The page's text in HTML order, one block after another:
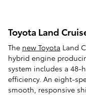
Toyota Land
The new Toyota Land
hybrid engine
system includes a 48-
efficiency. An eight-
smooth, responsive